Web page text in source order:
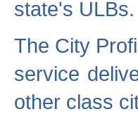
state's ULBs.
The City
service
other class